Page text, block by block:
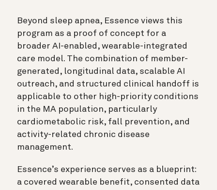
Beyond sleep apnea, Essence views this
program as a proof of concept for a
broader AI-enabled, wearable-integrated
care model. The combination of member-
generated, longitudinal data, scalable AI
outreach, and structured clinical handoff is
applicable to other high-priority conditions
in the MA population, particularly
cardiometabolic risk, fall prevention, and
activity-related chronic disease
management.
Essence’s experience serves as a blueprint:
a covered wearable benefit, consented data